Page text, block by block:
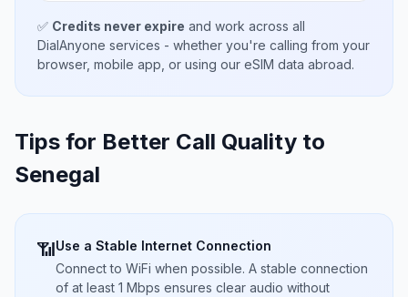
✅ Credits never expire and work across all
DialAnyone services - whether you're calling from your
browser, mobile app, or using our eSIM data abroad.
Tips for Better Call Quality to
Senegal
📶Use a Stable Internet Connection
Connect to WiFi when possible. A stable connection
of at least 1 Mbps ensures clear audio without